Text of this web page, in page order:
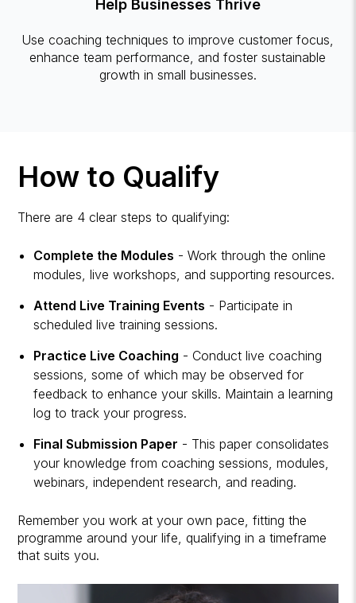
Help Businesses Thrive
Use coaching techniques to improve customer focus,
enhance team performance, and foster sustainable
growth in small businesses.
How to Qualify
There are 4 clear steps to qualifying:
Complete the Modules - Work through the online
modules, live workshops, and supporting resources.
Attend Live Training Events - Participate in
scheduled live training sessions.
Practice Live Coaching - Conduct live coaching
sessions, some of which may be observed for
feedback to enhance your skills. Maintain a learning
log to track your progress.
Final Submission Paper - This paper consolidates
your knowledge from coaching sessions, modules,
webinars, independent research, and reading.
Remember you work at your own pace, fitting the
programme around your life, qualifying in a timeframe
that suits you.